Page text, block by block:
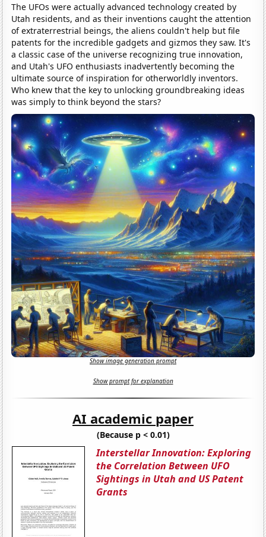
The UFOs were actually advanced technology created by
Utah residents, and as their inventions caught the attention
of extraterrestrial beings, the aliens couldn't help but file
patents for the incredible gadgets and gizmos they saw. It's
a classic case of the universe recognizing true innovation,
and Utah's UFO enthusiasts inadvertently becoming the
ultimate source of inspiration for otherworldly inventors.
Who knew that the key to unlocking groundbreaking ideas
was simply to think beyond the stars?
Show image generation prompt
Show prompt for explanation
AI academic paper
(Because p < 0.01)
Interstellar Innovation: Exploring
the Correlation Between UFO
Sightings in Utah and US Patent
Grants